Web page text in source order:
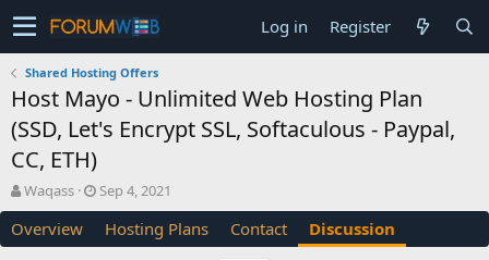
Log in Register
Shared Hosting Offers
Host Mayo - Unlimited Web Hosting Plan
(SSD, Let's Encrypt SSL, Softaculous - Paypal,
CC, ETH)
T
h
r
e
Waqass
S
t
r
Sep 4, 2021
Overview Hosting Plans Contact Discussion